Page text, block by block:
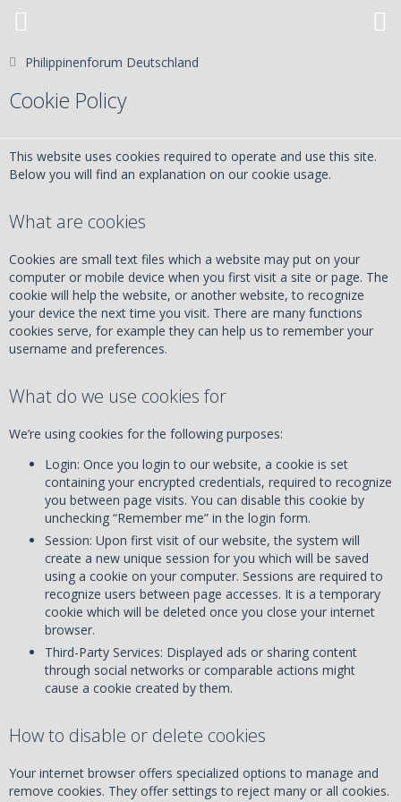
Philippinenforum Deutschland
Cookie Policy
This website uses cookies required to operate and use this site.
Below you will find an explanation on our cookie usage.
What are cookies
Cookies are small text files which a website may put on your
computer or mobile device when you first visit a site or page. The
cookie will help the website, or another website, to recognize
your device the next time you visit. There are many functions
cookies serve, for example they can help us to remember your
username and preferences.
What do we use cookies for
We’re using cookies for the following purposes:
Login: Once you login to our website, a cookie is set
containing your encrypted credentials, required to recognize
you between page visits. You can disable this cookie by
unchecking “Remember me” in the login form.
Session: Upon first visit of our website, the system will
create a new unique session for you which will be saved
using a cookie on your computer. Sessions are required to
recognize users between page accesses. It is a temporary
cookie which will be deleted once you close your internet
browser.
Third-Party Services: Displayed ads or sharing content
through social networks or comparable actions might
cause a cookie created by them.
How to disable or delete cookies
Your internet browser offers specialized options to manage and
remove cookies. They offer settings to reject many or all cookies.